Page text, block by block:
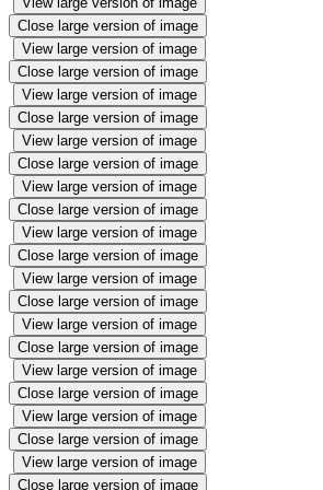
Close large version of image
View large version of image
Close large version of image
View large version of image
Close large version of image
View large version of image
Close large version of image
View large version of image
Close large version of image
View large version of image
Close large version of image
View large version of image
Close large version of image
View large version of image
Close large version of image
View large version of image
Close large version of image
View large version of image
Close large version of image
View large version of image
Close large version of image